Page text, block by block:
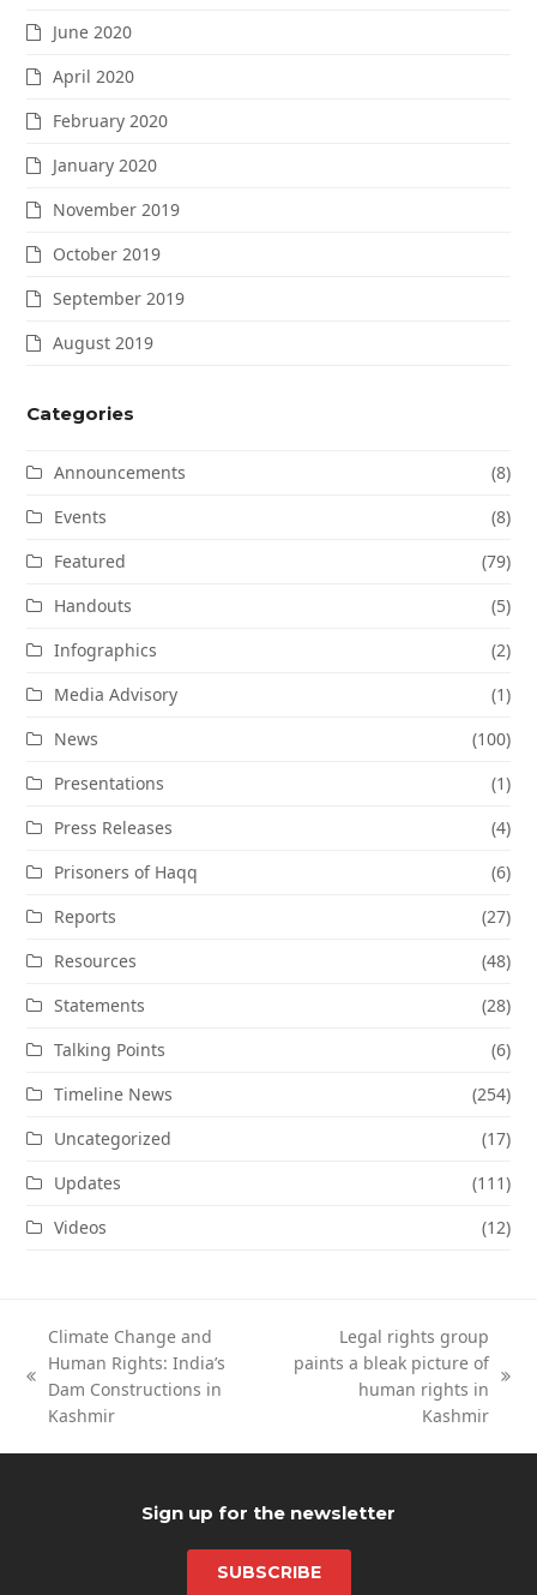
June 2020
April 2020
February 2020
January 2020
November 2019
October 2019
September 2019
August 2019
Categories
Announcements
(8)
Events
(8)
Featured
(79)
Handouts
(5)
Infographics
(2)
Media Advisory
(1)
News
(100)
Presentations
(1)
Press Releases
(4)
Prisoners of Haqq
(6)
Reports
(27)
Resources
(48)
Statements
(28)
Talking Points
(6)
Timeline News
(254)
Uncategorized
(17)
Updates
(111)
Videos
(12)
previous
post:
Climate Change and
Human Rights: India’s
Dam Constructions in
Kashmir
Legal rights group
paints a bleak picture of
human rights in
Kashmir
Sign up for the newsletter
SUBSCRIBE